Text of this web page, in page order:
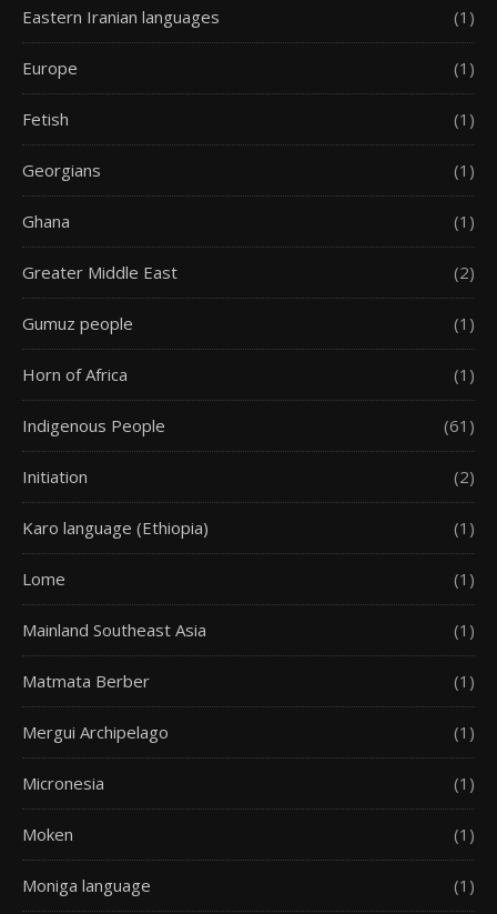
Eastern Iranian languages (1)
Europe (1)
Fetish (1)
Georgians (1)
Ghana (1)
Greater Middle East (2)
Gumuz people (1)
Horn of Africa (1)
Indigenous People (61)
Initiation (2)
Karo language (Ethiopia) (1)
Lome (1)
Mainland Southeast Asia (1)
Matmata Berber (1)
Mergui Archipelago (1)
Micronesia (1)
Moken (1)
Moniga language (1)